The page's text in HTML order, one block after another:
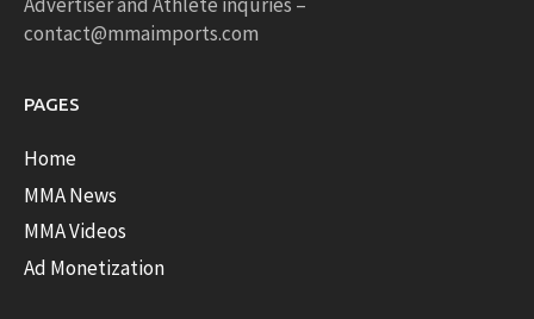
contact@mmaimports.com
PAGES
Home
MMA News
MMA Videos
Ad Monetization